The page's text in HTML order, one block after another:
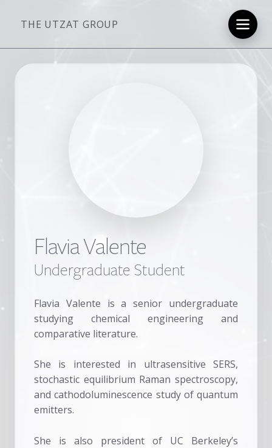
THE UTZAT GROUP
Flavia Valente
Undergraduate Student
Flavia Valente is a senior undergraduate
studying chemical engineering and
comparative literature.
She is interested in ultrasensitive SERS,
stochastic equilibrium Raman spectroscopy,
and cathodoluminescence study of quantum
emitters.
She is also president of UC Berkeley’s